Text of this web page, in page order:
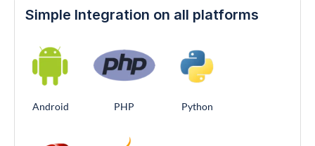
Simple Integration on all platforms
Android PHP Python